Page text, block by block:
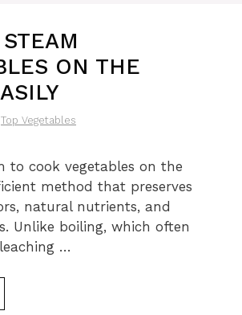
ON THE
Top Vegetables
to cook vegetables on the
method that preserves
natural nutrients, and
Unlike boiling, which often
…